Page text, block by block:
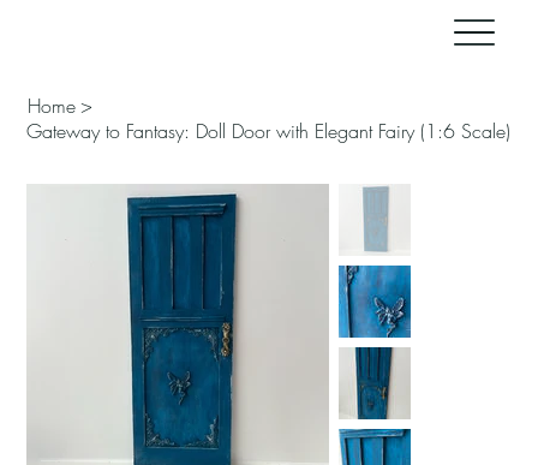
Home>
Gateway to Fantasy: Doll Door with Elegant Fairy (1:6 Scale)